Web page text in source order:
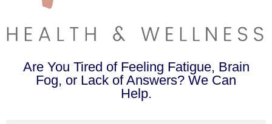
Are You Tired of Feeling Fatigue, Brain
Fog, or Lack of Answers? We Can
Help.